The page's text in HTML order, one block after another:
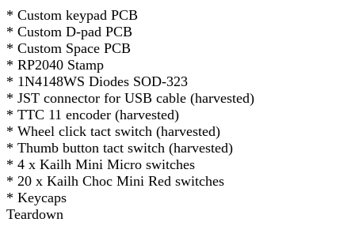
* Custom keypad PCB
* Custom D-pad PCB
* Custom Space PCB
* RP2040 Stamp
* 1N4148WS Diodes SOD-323
* JST connector for USB cable (harvested)
* TTC 11 encoder (harvested)
* Wheel click tact switch (harvested)
* Thumb button tact switch (harvested)
* 4 x Kailh Mini Micro switches
* 20 x Kailh Choc Mini Red switches
* Keycaps
Teardown